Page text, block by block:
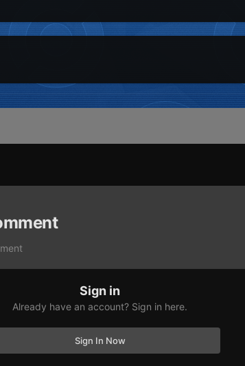
Sign in
Already have an account? Sign in here.
Sign In Now